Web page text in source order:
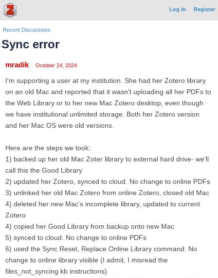
Log In Register
Recent Discussions
Sync error
mradik October 24, 2024
I'm supporting a user at my institution. She had her Zotero library
on an old Mac and reported that it wasn't uploading all her PDFs to
the Web Library or to her new Mac Zotero desktop, even though
we have institutional unlimited storage. Both her Zotero version
and her Mac OS were old versions.
Here are the steps we took:
1) backed up her old Mac Zoter library to external hard drive- we'll
call this the Good Library
2) updated her Zotero, synced to cloud. No change to online PDFs
3) unlinked her old Mac Zotero from online Zotero, closed old Mac
4) deleted her new Mac's incomplete library, updated to current
Zotero
4) copied her Good Library from backup onto new Mac
5) synced to cloud. No change to online PDFs
6) used the Sync Reset, Replace Online Library command. No
change to online library visible (I admit, I misread the
files_not_syncing kb instructions)